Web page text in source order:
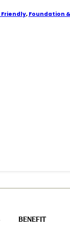
, Foundation
BENEFIT